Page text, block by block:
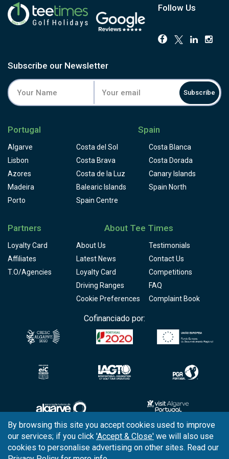
Follow Us
Subscribe our Newsletter
Subscribe
Portugal
Algarve
Lisbon
Azores
Madeira
Porto
Spain
Costa del Sol
Costa Blanca
Costa Brava
Costa Dorada
Costa de la Luz
Canary Islands
Balearic Islands
Spain North
Spain Centre
Partners
Loyalty Card
Affiliates
T.O/Agencies
About Tee Times
About Us
Testimonials
Latest News
Contact Us
Loyalty Card
Competitions
Driving Ranges
FAQ
Cookie Preferences
Complaint Book
Cofinanciado por:
Copyright © 2026 Tee Times Golf
By browsing this site you accept cookies used to improve
our services; if you click 'Accept & Close' we will also use
cookies to personalise advertising on other sites. Read our